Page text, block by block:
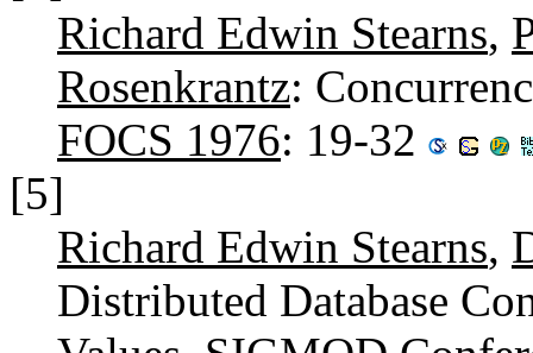
Richard Edwin Stearns,
Rosenkrantz:
FOCS 1976: 19-32
[5]
Richard Edwin Stearns,
Distributed Database